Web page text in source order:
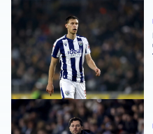
Ryan Mason delivers
Ryan Mason on